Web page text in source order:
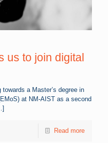
us to join digital
a Master’s degree in
at NM-AIST as a second
Read more